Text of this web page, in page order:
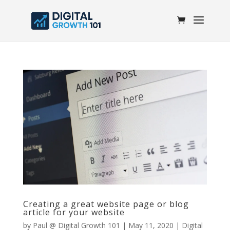
Creating a great website page or blog
article for your website
by Paul @ Digital Growth 101 | May 11, 2020 | Digital